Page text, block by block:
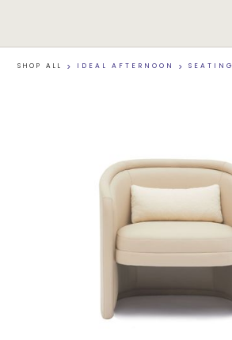
SHOP ALL > IDEAL AFTERNOON > SEATING